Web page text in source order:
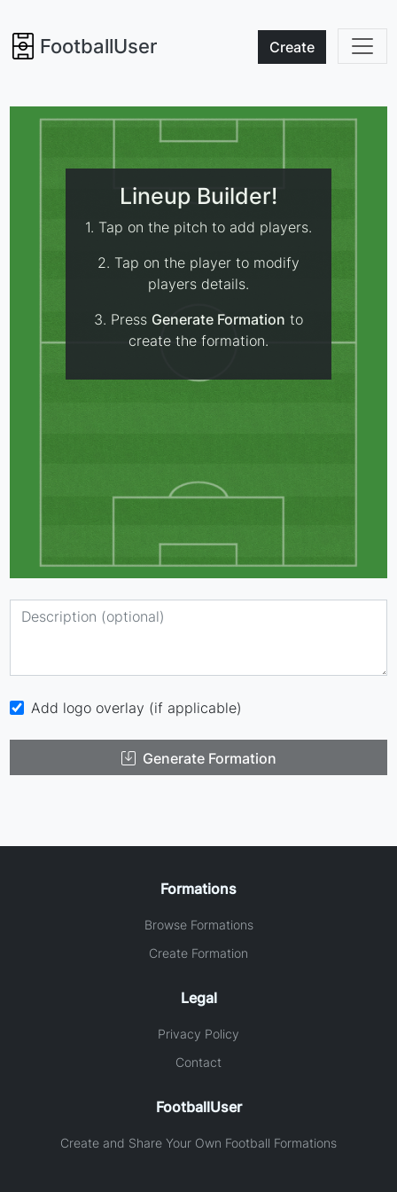
FootballUser Create
Lineup Builder!
1. Tap on the pitch to add players.
2. Tap on the player to modify
players details.
3. Press Generate Formation to
create the formation.
Add logo overlay (if applicable)
Generate Formation
Formations
Browse Formations
Create Formation
Legal
Privacy Policy
Contact
FootballUser
Create and Share Your Own Football Formations